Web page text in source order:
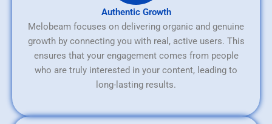
Authentic Growth
Melobeam focuses on delivering organic and genuine
growth by connecting you with real, active users. This
ensures that your engagement comes from people
who are truly interested in your content, leading to
long-lasting results.